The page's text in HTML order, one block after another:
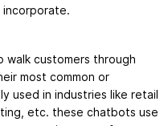
customers through
most common or
used in industries like retail
etc. these chatbots use